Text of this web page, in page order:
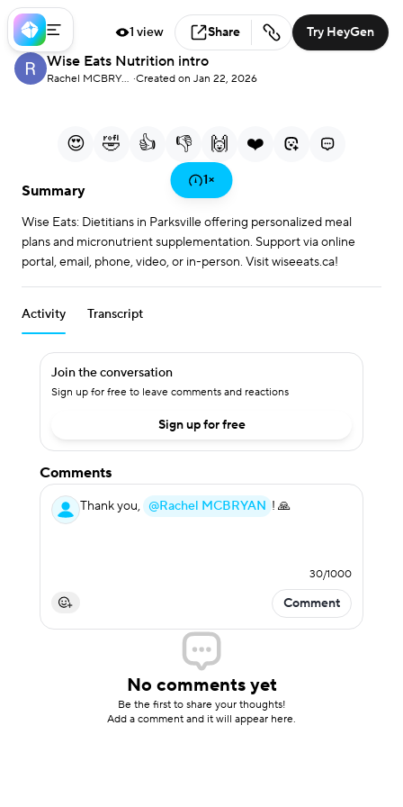
Wise Eats Nutrition intro
Rachel MCBRYAN ·Created on Jan 22, 2026
1 view Share Try HeyGen
Play
Video
0:00 0:39
Loaded:
25.75%
1×
😍 🤣 👍 👎 🙌 ❤️
Summary
Wise Eats: Dietitians in Parksville offering personalized meal
plans and micronutrient supplementation. Support via online
portal, email, phone, video, or in-person. Visit wiseeats.ca!
Activity Transcript
Join the conversation
Sign up for free to leave comments and reactions
Sign up for free
Comments
Thank you, @Rachel MCBRYAN ! 🙏
30/1000
Comment
No comments yet
Be the first to share your thoughts!
Add a comment and it will appear here.